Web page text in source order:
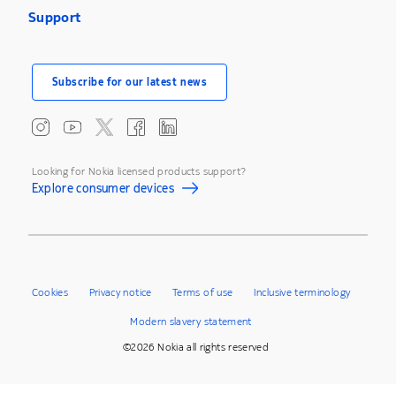
Support
Subscribe for our latest news
Looking for Nokia licensed products support?
Explore consumer devices
©2026 Nokia all rights reserved
Cookies Privacy notice Terms of use Inclusive terminology
Modern slavery statement